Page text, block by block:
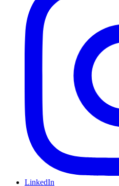
LinkedIn